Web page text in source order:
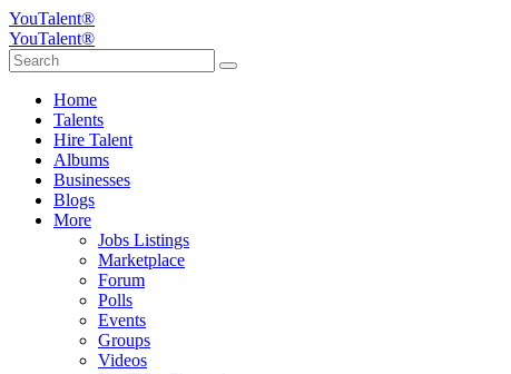
YouTalent®
YouTalent®
Home
Talents
Hire Talent
Albums
Businesses
Blogs
More
Jobs Listings
Marketplace
Forum
Polls
Events
Groups
Videos